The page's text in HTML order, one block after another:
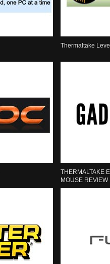
Thermaltake
THERMALTAKE
MOUSE REVIEW